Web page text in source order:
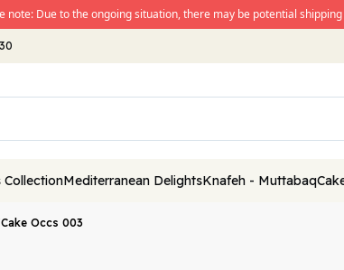
note: Due to the ongoing situation, there may be potential
CollectionMediterranean DelightsKnafeh - Muttabaq
Cake Occs 003